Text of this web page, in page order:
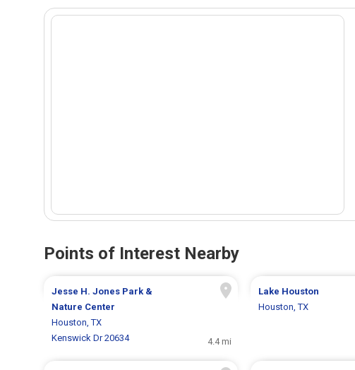
Points of Interest Nearby
Jesse H. Jones Park &
Nature Center
Houston, TX
Kenswick Dr 20634
4.4 mi
Lake Houston
Houston, TX